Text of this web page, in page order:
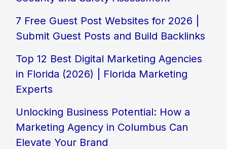
7 Free Guest Post Websites for 2026 |
Submit Guest Posts and Build Backlinks
Top 12 Best Digital Marketing Agencies
in Florida (2026) | Florida Marketing
Experts
Unlocking Business Potential: How a
Marketing Agency in Columbus Can
Elevate Your Brand